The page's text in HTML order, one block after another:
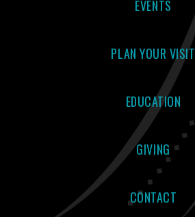
EVENTS
PLAN YOUR VISIT
EDUCATION
GIVING
CONTACT